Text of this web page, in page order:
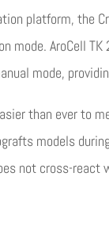
platform,
AroCell
mode,
than ever to
models
not cross-react